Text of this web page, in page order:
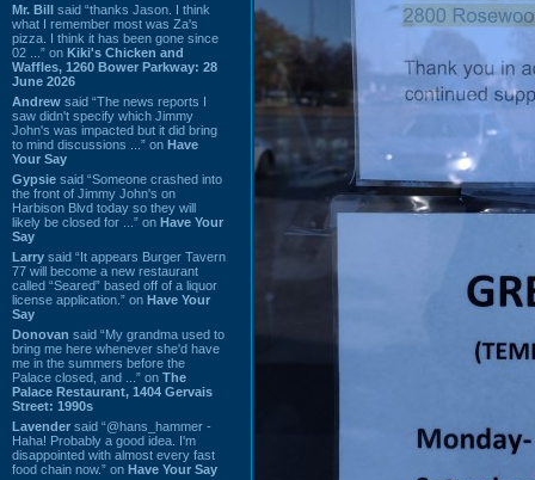
Mr. Bill said “thanks Jason. I think
what I remember most was Za's
pizza. I think it has been gone since
02 ...” on Kiki's Chicken and
Waffles, 1260 Bower Parkway: 28
June 2026
Andrew said “The news reports I
saw didn't specify which Jimmy
John's was impacted but it did bring
to mind discussions ...” on Have
Your Say
Gypsie said “Someone crashed into
the front of Jimmy John's on
Harbison Blvd today so they will
likely be closed for ...” on Have Your
Say
Larry said “It appears Burger Tavern
77 will become a new restaurant
called “Seared” based off of a liquor
license application.” on Have Your
Say
Donovan said “My grandma used to
bring me here whenever she'd have
me in the summers before the
Palace closed, and ...” on The
Palace Restaurant, 1404 Gervais
Street: 1990s
Lavender said “@hans_hammer -
Haha! Probably a good idea. I'm
disappointed with almost every fast
food chain now.” on Have Your Say